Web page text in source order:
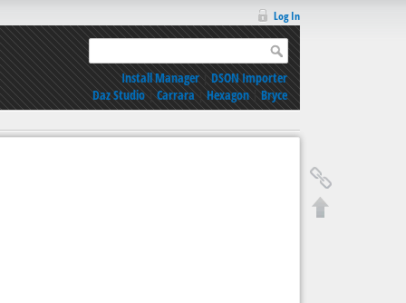
Log In
Install Manager|DSON Importer
Daz Studio|Carrara|Hexagon|Bryce